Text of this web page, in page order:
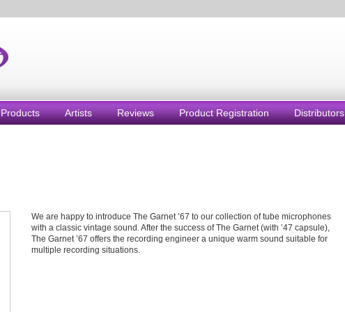
Products Artists Reviews Product Registration Distributors
We are happy to introduce The Garnet ’67 to our collection of tube microphones
with a classic vintage sound. After the success of The Garnet (with ’47 capsule),
The Garnet ’67 offers the recording engineer a unique warm sound suitable for
multiple recording situations.